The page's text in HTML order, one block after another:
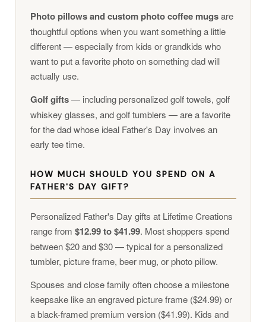
Photo pillows and custom photo coffee mugsare
thoughtful options when you want something a little
different — especially from kids or grandkids who
want to put a favorite photo on something dad will
actually use.
Golf gifts— including personalized golf towels, golf
whiskey glasses, and golf tumblers — are a favorite
for the dad whose ideal Father's Day involves an
early tee time.
HOW MUCH SHOULD YOU SPEND ON A
FATHER'S DAY GIFT?
Personalized Father's Day gifts at Lifetime Creations
range from $12.99 to $41.99. Most shoppers spend
between $20 and $30 — typical for a personalized
tumbler, picture frame, beer mug, or photo pillow.
Spouses and close family often choose a milestone
keepsake like an engraved picture frame ($24.99) or
a black-framed premium version ($41.99). Kids and